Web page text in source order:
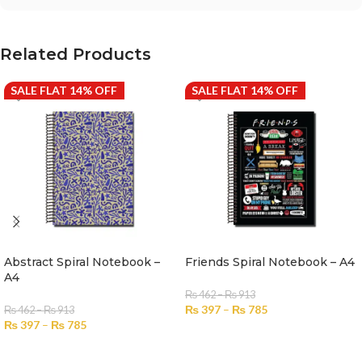
Related Products
SALE FLAT 14% OFF
Abstract Spiral Notebook –
A4
₨462–₨913
₨397 – ₨ 785
SALE FLAT 14% OFF
Friends Spiral Notebook – A4
₨462–₨913
₨397 – ₨ 785